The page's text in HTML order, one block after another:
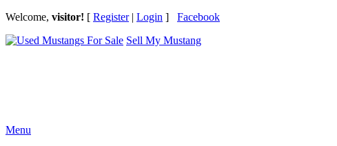
Welcome, visitor! [ Register| Login ] Facebook
Sell My Mustang
Menu